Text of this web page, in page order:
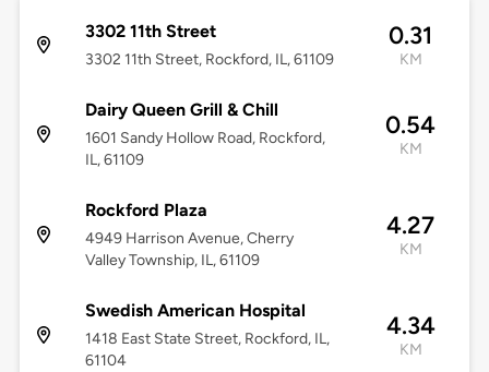
3302 11th Street
3302 11th Street, Rockford, IL, 61109
0.31
KM
Dairy Queen Grill & Chill
1601 Sandy Hollow Road, Rockford,
IL, 61109
0.54
KM
Rockford Plaza
4949 Harrison Avenue, Cherry
Valley Township, IL, 61109
4.27
KM
Swedish American Hospital
1418 East State Street, Rockford, IL,
61104
4.34
KM